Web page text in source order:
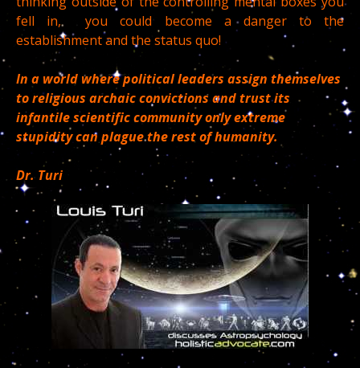
fell in, you could become a danger to the
establishment and the status quo!
In a world where political leaders assign themselves
to religious archaic convictions and trust its
infantile scientific community only extreme
stupidity can plague the rest of humanity.
Dr. Turi